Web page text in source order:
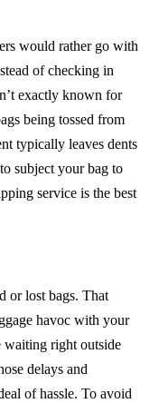
would rather go with
of checking in
exactly known for
being tossed from
typically leaves dents
subject your bag to
service is the best
or lost bags. That
havoc with your
waiting right outside
delays and
of hassle. To avoid